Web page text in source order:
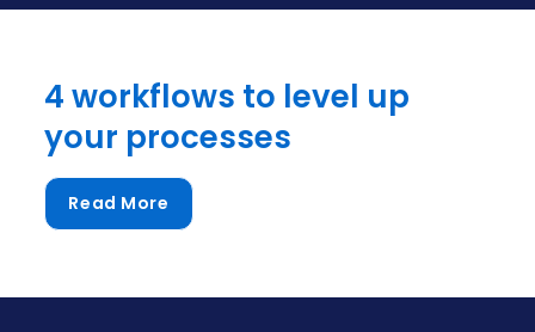
4 workflows to level up
your processes
Read More